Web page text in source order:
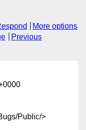
More options
Previous
Public/>